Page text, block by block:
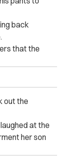
back
that the
out the
at the
her son